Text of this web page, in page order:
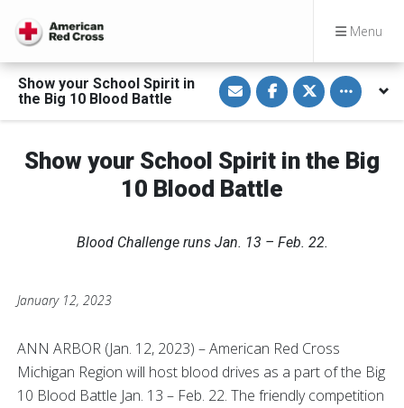
Menu
Show your School Spirit in
the Big 10 Blood Battle
S
h
a
r
i
a
m
S
h
a
r
n
F
c
o
S
h
a
r
n
T
r
Toggle
Show your School Spirit in the Big
10 Blood Battle
Blood Challenge runs Jan. 13 – Feb. 22.
January 12, 2023
ANN ARBOR (Jan. 12, 2023) – American Red Cross
Michigan Region will host blood drives as a part of the Big
10 Blood Battle Jan. 13 – Feb. 22. The friendly competition